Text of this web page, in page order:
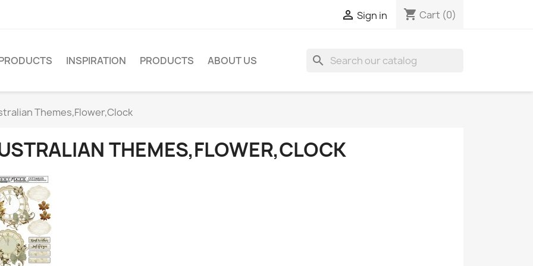
 Sign in shopping_cart Cart (0)
INSPIRATION PRODUCTS ABOUT US search
Themes,Flower,Clock
THEMES,FLOWER,CLOCK